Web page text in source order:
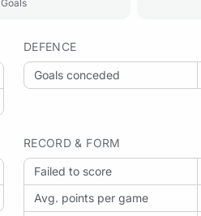
Goals
DEFENCE
Goals conceded
RECORD & FORM
Failed to score
Avg. points per game